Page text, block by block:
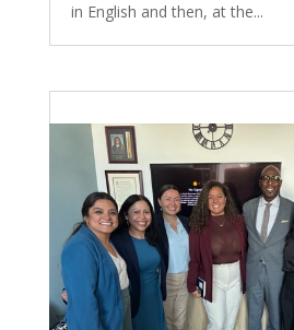
in English and then, at the...